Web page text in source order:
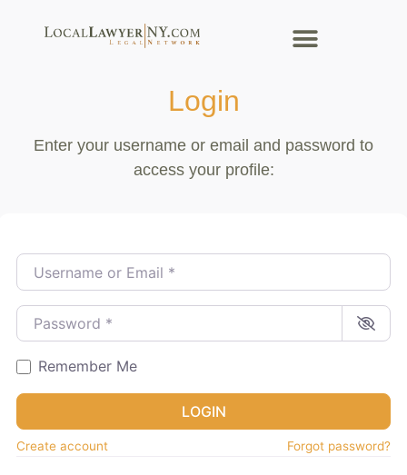
Login
Enter your username or email and password to
access your profile:
Username or Email*
Password*
Remember Me
LOGIN
Create account Forgot password?